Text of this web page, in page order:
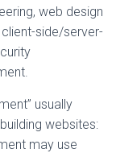
web design
side/server-
usually
websites:
may use